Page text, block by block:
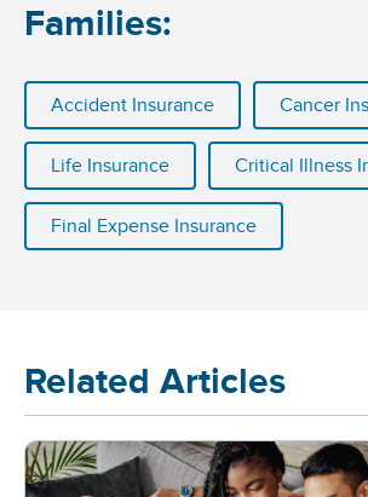
Families:
Accident Insurance Cancer
Life Insurance Critical Illness
Final Expense Insurance
Related Articles